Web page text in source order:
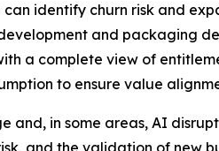
can identify churn risk and
and packaging
a complete view of
to ensure value
and, in some areas, AI